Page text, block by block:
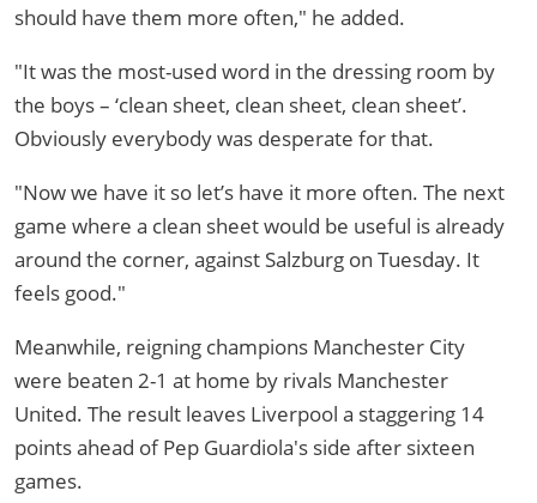
should have them more often," he added.
"It was the most-used word in the dressing room by
the boys – ‘clean sheet, clean sheet, clean sheet’.
Obviously everybody was desperate for that.
"Now we have it so let’s have it more often. The next
game where a clean sheet would be useful is already
around the corner, against Salzburg on Tuesday. It
feels good."
Meanwhile, reigning champions Manchester City
were beaten 2-1 at home by rivals Manchester
United. The result leaves Liverpool a staggering 14
points ahead of Pep Guardiola's side after sixteen
games.